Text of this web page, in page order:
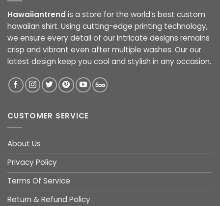
Hawaiiantrend is a store for the world’s best custom
hawaiian shirt. Using cutting-edge printing technology,
we ensure every detail of our intricate designs remains
crisp and vibrant even after multiple washes. Our our
latest design keep you cool and stylish in any occasion.
CUSTOMER SERVICE
About Us
Privacy Policy
Terms Of Service
Return & Refund Policy